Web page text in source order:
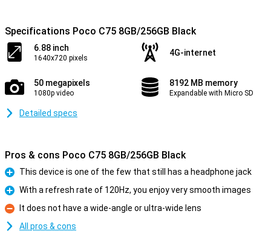
Specifications Poco C75 8GB/256GB Black
6.88 inch
1640x720 pixels
4G-internet
50 megapixels
1080p video
8192 MB memory
Expandable with Micro SD
Detailed specs
Pros & cons Poco C75 8GB/256GB Black
Pro
This device is one of the few that still has a headphone jack
Pro
With a refresh rate of 120Hz, you enjoy very smooth images
Con
It does not have a wide-angle or ultra-wide lens
All pros & cons